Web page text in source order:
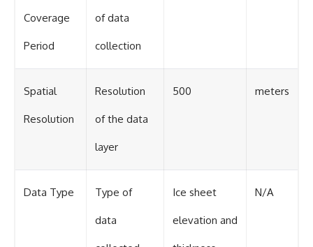
Coverage
Period
of data
collection
Spatial
Resolution
Resolution
of the data
layer
500 meters
Data Type Type of
data
Ice sheet
elevation and
N/A